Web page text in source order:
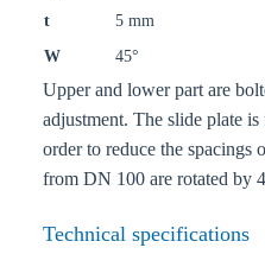
t
5 mm
W
45°
Upper and lower part are
adjustment. The slide plate
order to reduce the spacings
from DN 100 are rotated by
Technical specifications